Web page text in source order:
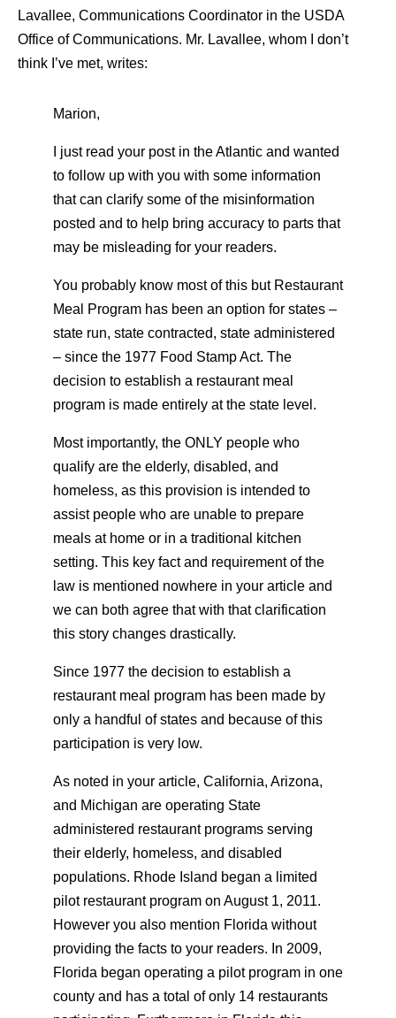
Lavallee, Communications Coordinator in the USDA
Office of Communications. Mr. Lavallee, whom I don’t
think I’ve met, writes:
Marion,
I just read your post in the Atlantic and wanted
to follow up with you with some information
that can clarify some of the misinformation
posted and to help bring accuracy to parts that
may be misleading for your readers.
You probably know most of this but Restaurant
Meal Program has been an option for states –
state run, state contracted, state administered
– since the 1977 Food Stamp Act. The
decision to establish a restaurant meal
program is made entirely at the state level.
Most importantly, the ONLY people who
qualify are the elderly, disabled, and
homeless, as this provision is intended to
assist people who are unable to prepare
meals at home or in a traditional kitchen
setting. This key fact and requirement of the
law is mentioned nowhere in your article and
we can both agree that with that clarification
this story changes drastically.
Since 1977 the decision to establish a
restaurant meal program has been made by
only a handful of states and because of this
participation is very low.
As noted in your article, California, Arizona,
and Michigan are operating State
administered restaurant programs serving
their elderly, homeless, and disabled
populations. Rhode Island began a limited
pilot restaurant program on August 1, 2011.
However you also mention Florida without
providing the facts to your readers. In 2009,
Florida began operating a pilot program in one
county and has a total of only 14 restaurants